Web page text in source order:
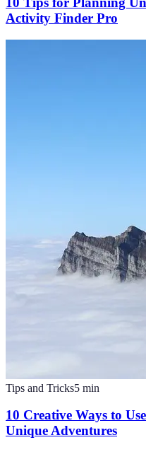
Activity Finder Pro
Tips and Tricks5 min
10 Creative Ways to
Unique Adventures